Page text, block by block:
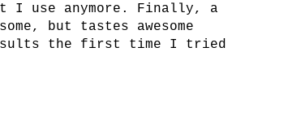
I use anymore. Finally, a
but tastes awesome
the first time I tried